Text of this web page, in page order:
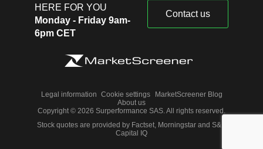
HERE FOR YOU
Monday - Friday 9am-
6pm CET
Contact us
Legal information Cookie settings
MarketScreener Blog
About us
Copyright © 2026 Surperformance SAS. All rights reserved.
Stock quotes are provided by Factset, Morningstar and S&P
Capital IQ